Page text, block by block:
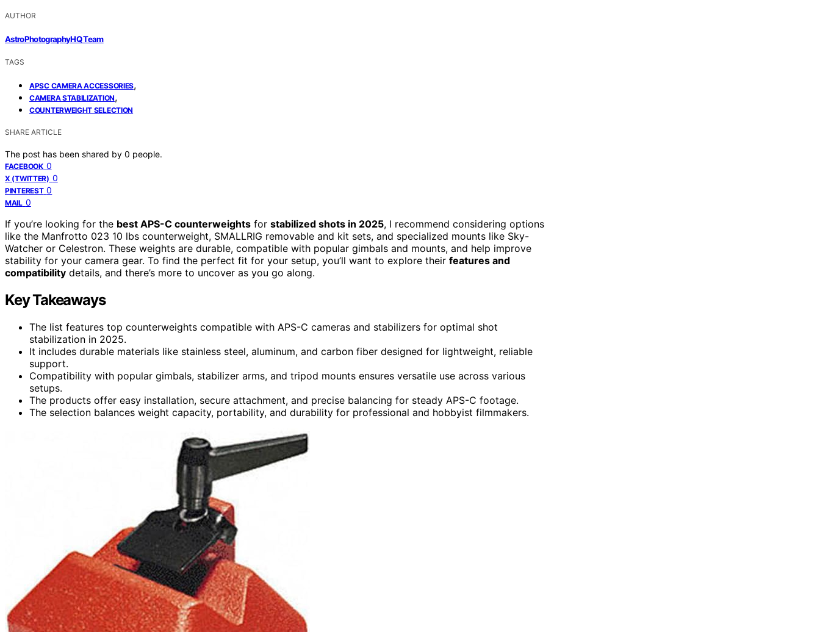
AUTHOR
AstroPhotographyHQ Team
TAGS
APSC CAMERA ACCESSORIES,
CAMERA STABILIZATION,
COUNTERWEIGHT SELECTION
SHARE ARTICLE
The post has been shared by 0 people.
FACEBOOK 0
X (TWITTER) 0
PINTEREST 0
MAIL 0
If you’re looking for the best APS-C counterweights for stabilized shots in 2025, I recommend considering options
like the Manfrotto 023 10 lbs counterweight, SMALLRIG removable and kit sets, and specialized mounts like Sky-
Watcher or Celestron. These weights are durable, compatible with popular gimbals and mounts, and help improve
stability for your camera gear. To find the perfect fit for your setup, you’ll want to explore their features and
compatibility details, and there’s more to uncover as you go along.
Key Takeaways
The list features top counterweights compatible with APS-C cameras and stabilizers for optimal shot
stabilization in 2025.
It includes durable materials like stainless steel, aluminum, and carbon fiber designed for lightweight, reliable
support.
Compatibility with popular gimbals, stabilizer arms, and tripod mounts ensures versatile use across various
setups.
The products offer easy installation, secure attachment, and precise balancing for steady APS-C footage.
The selection balances weight capacity, portability, and durability for professional and hobbyist filmmakers.